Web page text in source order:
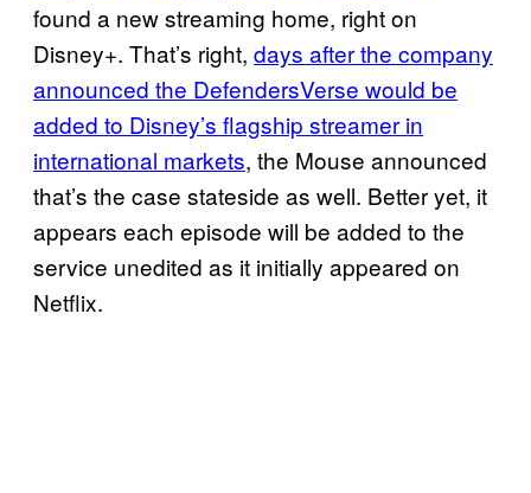
found a new streaming home, right on
Disney+. That’s right, days after the company
announced the DefendersVerse would be
added to Disney’s flagship streamer in
international markets, the Mouse announced
that’s the case stateside as well. Better yet, it
appears each episode will be added to the
service unedited as it initially appeared on
Netflix.